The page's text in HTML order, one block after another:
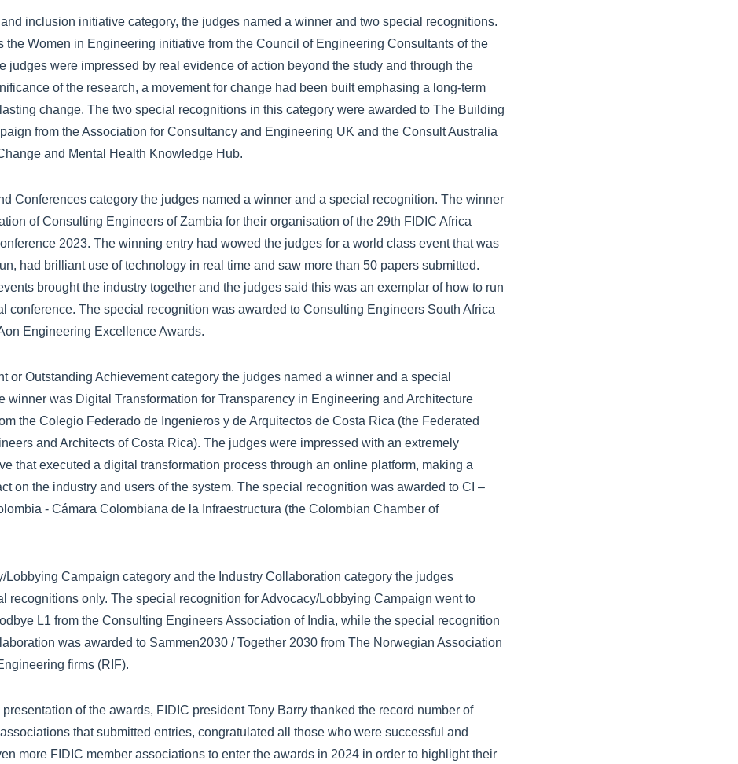
and inclusion initiative category, the judges named a winner and two special recognitions.
the Women in Engineering initiative from the Council of Engineering Consultants of the
judges were impressed by real evidence of action beyond the study and through the
of the research, a movement for change had been built emphasing a long-term
change. The two special recognitions in this category were awarded to The Building
from the Association for Consultancy and Engineering UK and the Consult Australia
and Mental Health Knowledge Hub.
Conferences category the judges named a winner and a special recognition. The winner
of Consulting Engineers of Zambia for their organisation of the 29th FIDIC Africa
2023. The winning entry had wowed the judges for a world class event that was
had brilliant use of technology in real time and saw more than 50 papers submitted.
brought the industry together and the judges said this was an exemplar of how to run
conference. The special recognition was awarded to Consulting Engineers South Africa
Engineering Excellence Awards.
or Outstanding Achievement category the judges named a winner and a special
winner was Digital Transformation for Transparency in Engineering and Architecture
the Colegio Federado de Ingenieros y de Arquitectos de Costa Rica (the Federated
and Architects of Costa Rica). The judges were impressed with an extremely
that executed a digital transformation process through an online platform, making a
on the industry and users of the system. The special recognition was awarded to CI –
- Cámara Colombiana de la Infraestructura (the Colombian Chamber of
Lobbying Campaign category and the Industry Collaboration category the judges
recognitions only. The special recognition for Advocacy/Lobbying Campaign went to
L1 from the Consulting Engineers Association of India, while the special recognition
was awarded to Sammen2030 / Together 2030 from The Norwegian Association
firms (RIF).
of the awards, FIDIC president Tony Barry thanked the record number of
that submitted entries, congratulated all those who were successful and
more FIDIC member associations to enter the awards in 2024 in order to highlight their